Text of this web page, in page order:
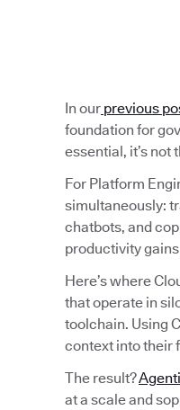
In our previous
foundation for
essential, it’s not
For Platform
simultaneously:
chatbots, and
productivity
Here’s where
that operate in
toolchain. Using
context into their
The result?
at a scale and